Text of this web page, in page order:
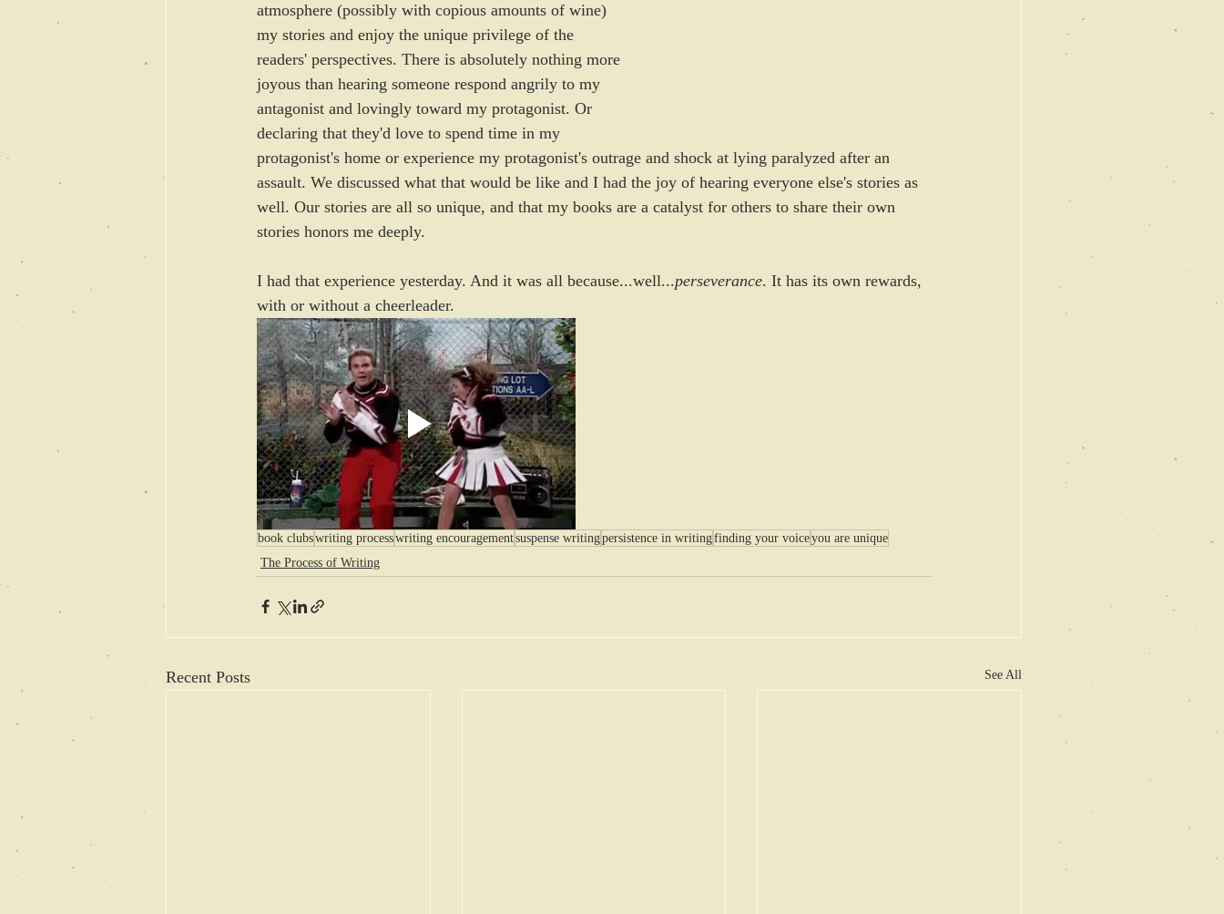
atmosphere (possibly with copious amounts of wine)
my stories and enjoy the unique privilege of the
readers' perspectives. There is absolutely nothing more
joyous than hearing someone respond angrily to my
antagonist and lovingly toward my protagonist. Or
declaring that they'd love to spend time in my
protagonist's home or experience my protagonist's outrage and shock at lying paralyzed after an
assault. We discussed what that would be like and I had the joy of hearing everyone else's stories as
well. Our stories are all so unique, and that my books are a catalyst for others to share their own
stories honors me deeply.
I had that experience yesterday. And it was all because...well...perseverance. It has its own rewards,
with or without a cheerleader.
book clubswriting processwriting encouragementsuspense writingpersistence in writingfinding your voiceyou are unique
The Process of Writing
Recent Posts See All